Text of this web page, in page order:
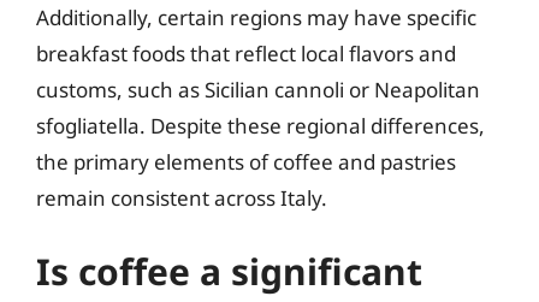
Additionally, certain regions may have specific
breakfast foods that reflect local flavors and
customs, such as Sicilian cannoli or Neapolitan
sfogliatella. Despite these regional differences,
the primary elements of coffee and pastries
remain consistent across Italy.
Is coffee a significant